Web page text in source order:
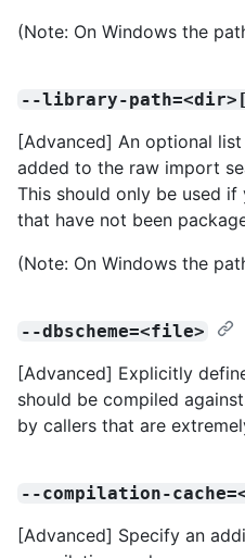
(Note: On Windows the
--library-
[Advanced] An optional
added to the raw import
This should only be used
that have not been
(Note: On Windows the
--dbscheme=<file>
[Advanced] Explicitly
should be compiled
by callers that are
--compilation-
[Advanced] Specify an